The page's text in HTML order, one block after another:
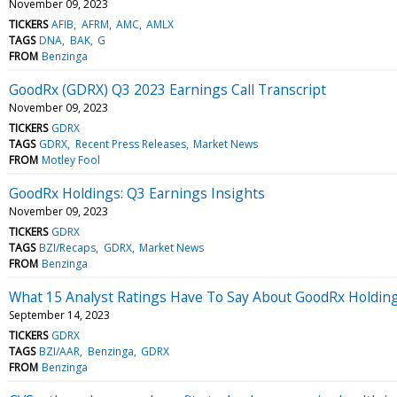
November 09, 2023
TICKERS AFIB AFRM AMC AMLX
TAGS DNA BAK G
FROM Benzinga
GoodRx (GDRX) Q3 2023 Earnings Call Transcript
November 09, 2023
TICKERS GDRX
TAGS GDRX Recent Press Releases Market News
FROM Motley Fool
GoodRx Holdings: Q3 Earnings Insights
November 09, 2023
TICKERS GDRX
TAGS BZI/Recaps GDRX Market News
FROM Benzinga
What 15 Analyst Ratings Have To Say About GoodRx
September 14, 2023
TICKERS GDRX
TAGS BZI/AAR Benzinga GDRX
FROM Benzinga